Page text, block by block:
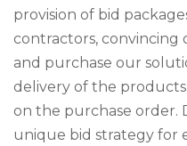
provision of bid
contractors, convincing
and purchase our
delivery of the
on the purchase order.
unique bid strategy for